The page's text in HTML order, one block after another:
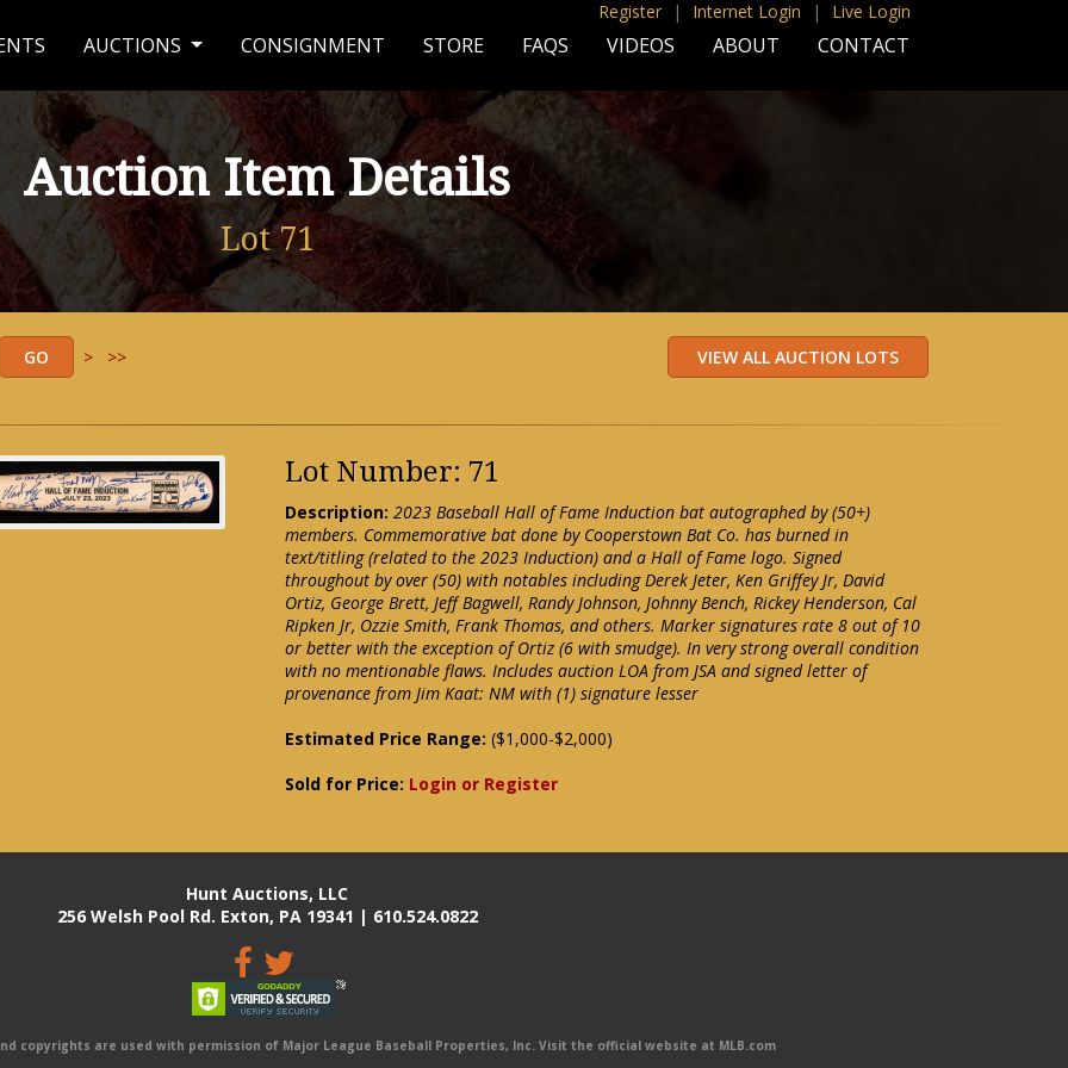
Register | Internet Login | Live Login
AUCTIONS CONSIGNMENT STORE FAQS VIDEOS ABOUT CONTACT
Auction Item Details
Lot 71
> >>
Lot Number: 71
Description: 2023 Baseball Hall of Fame Induction bat autographed by (50+)
members. Commemorative bat done by Cooperstown Bat Co. has burned in
text/titling (related to the 2023 Induction) and a Hall of Fame logo. Signed
throughout by over (50) with notables including Derek Jeter, Ken Griffey Jr, David
Ortiz, George Brett, Jeff Bagwell, Randy Johnson, Johnny Bench, Rickey Henderson, Cal
Ripken Jr, Ozzie Smith, Frank Thomas, and others. Marker signatures rate 8 out of 10
or better with the exception of Ortiz (6 with smudge). In very strong overall condition
with no mentionable flaws. Includes auction LOA from JSA and signed letter of
provenance from Jim Kaat: NM with (1) signature lesser
Estimated Price Range: ($1,000-$2,000)
Sold for Price: Login or Register
Hunt Auctions, LLC
256 Welsh Pool Rd. Exton, PA 19341 | 610.524.0822
copyrights are used with permission of Major League Baseball Properties, Inc. Visit the official website at MLB.com